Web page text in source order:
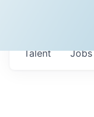
Jobs
Talent